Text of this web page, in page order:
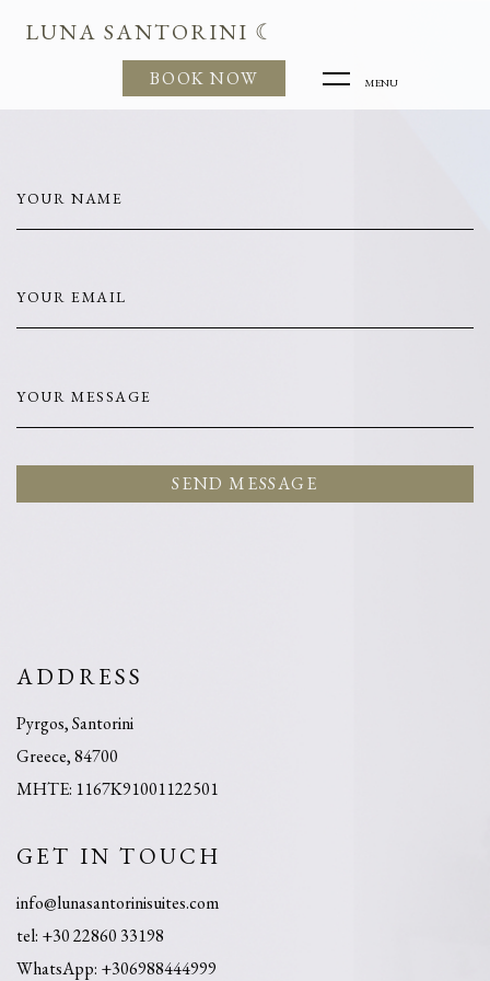
LUNA SANTORINI ☾
BOOK NOW MENU
YOUR NAME
YOUR EMAIL
YOUR MESSAGE
SEND MESSAGE
ADDRESS
Pyrgos, Santorini
Greece, 84700
MHTE: 1167K91001122501
GET IN TOUCH
info@lunasantorinisuites.com
tel: +30 22860 33198
​WhatsApp: +306988444999